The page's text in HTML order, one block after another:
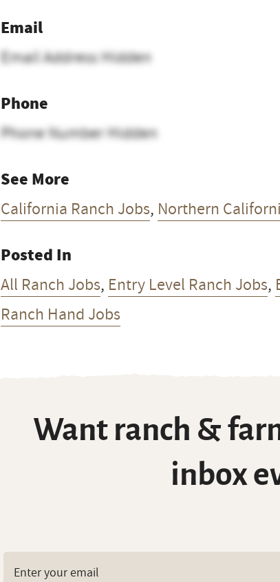
Email
Email Address Hidden
Phone
Phone Number Hidden
See More
California Ranch Jobs, Northern
Posted In
All Ranch Jobs, Entry Level Ranch Jobs,
Ranch Hand Jobs
Want ranch &
inbox